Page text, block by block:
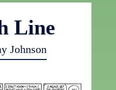
Line
Johnson